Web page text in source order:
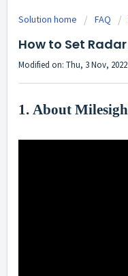
Solution home FAQ
How to Set
Modified on: Thu, 3 Nov, 2022
1. About